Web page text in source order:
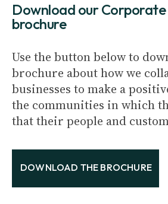
Download our
brochure
Use the button below to
brochure about how we
businesses to make a
the communities in which
that their people and
DOWNLOAD THE BROCHURE